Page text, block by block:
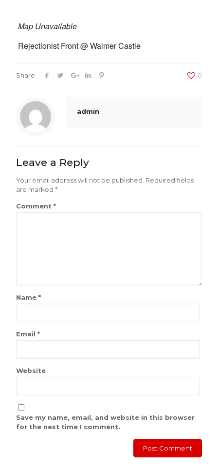
Map Unavailable
Rejectionist Front @ Walmer Castle
Share 0
admin
Leave a Reply
Your email address will not be published. Required fields
are marked *
Comment *
Name *
Email *
Website
Save my name, email, and website in this browser
for the next time I comment.